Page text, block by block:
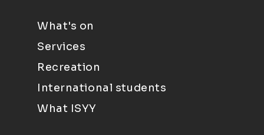
What's on
Services
Recreation
International students
What ISYY